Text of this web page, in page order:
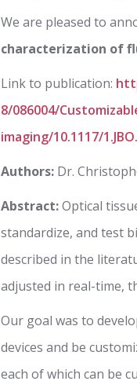
We are pleased to
characterization of
Link to publication:
8/086004/
imaging/10.1117/
Authors: Dr.
Abstract:Optical
standardize, and test
described in the
adjusted in real-time,
Our goal was to
devices and be
each of which can be